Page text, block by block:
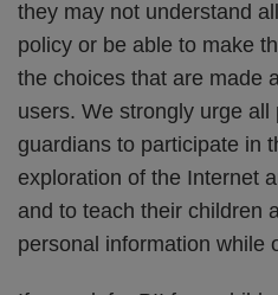
they may not understand
policy or be able to make
the choices that are made
users. We strongly urge all
guardians to participate in
exploration of the Internet
and to teach their children
personal information while